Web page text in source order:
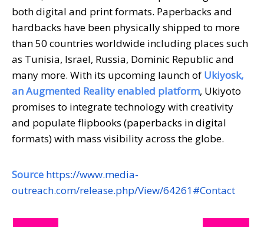
both digital and print formats. Paperbacks and
hardbacks have been physically shipped to more
than 50 countries worldwide including places such
as Tunisia, Israel, Russia, Dominic Republic and
many more. With its upcoming launch of Ukiyosk,
an Augmented Reality enabled platform, Ukiyoto
promises to integrate technology with creativity
and populate flipbooks (paperbacks in digital
formats) with mass visibility across the globe.
Source https://www.media-
outreach.com/release.php/View/64261#Contact